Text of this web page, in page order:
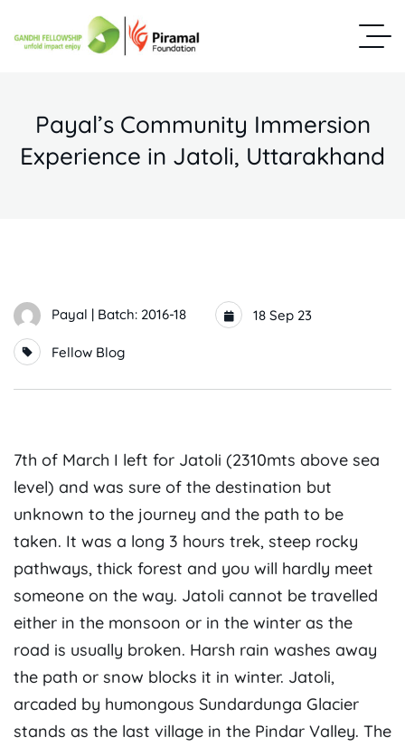
Payal’s Community Immersion
Experience in Jatoli, Uttarakhand
Payal | Batch: 2016-18 18 Sep 23
Fellow Blog
7th of March I left for Jatoli (2310mts above sea
level) and was sure of the destination but
unknown to the journey and the path to be
taken. It was a long 3 hours trek, steep rocky
pathways, thick forest and you will hardly meet
someone on the way. Jatoli cannot be travelled
either in the monsoon or in the winter as the
road is usually broken. Harsh rain washes away
the path or snow blocks it in winter. Jatoli,
arcaded by humongous Sundardunga Glacier
stands as the last village in the Pindar Valley. The